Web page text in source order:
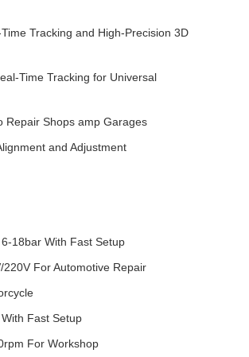
Tracking and High-Precision 3D
Time Tracking for Universal
Repair Shops amp Garages
and Adjustment
18bar With Fast Setup
For Automotive Repair
Fast Setup
For Workshop